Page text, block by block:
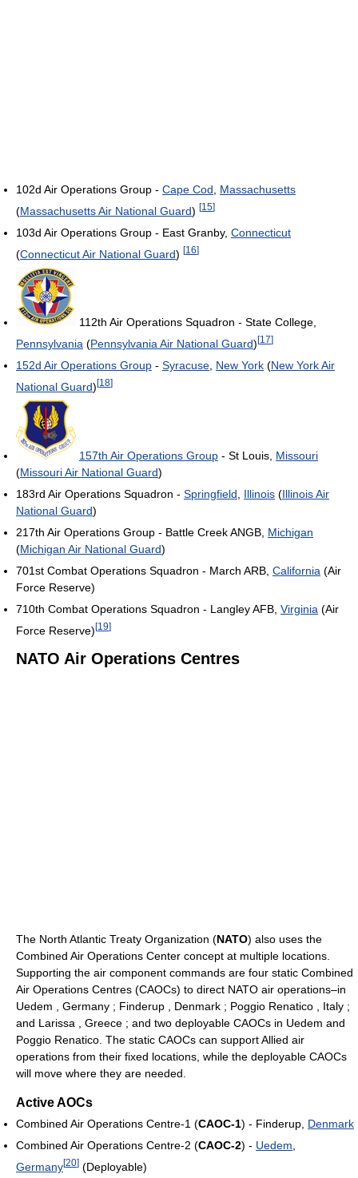
102d Air Operations Group - Cape Cod
Massachusetts
(Massachusetts Air National Guard) [15]
103d Air Operations Group - East Granby, Connecticut
(Connecticut Air National Guard) [16]
112th Air Operations Squadron - State College,
Pennsylvania (Pennsylvania Air National Guard) [17]
152d Air Operations Group - Syracuse New York (New York Air
National Guard)[18]
157th Air Operations Group - St Louis, Missouri
(Missouri Air National Guard)
183rd Air Operations Squadron - Springfield Illinois (Illinois Air
National Guard)
217th Air Operations Group - Battle Creek ANGB, Michigan
(Michigan Air National Guard)
701st Combat Operations Squadron - March ARB, California (Air
Force Reserve)
710th Combat Operations Squadron - Langley AFB, Virginia (Air
Force Reserve)[19]
NATO Air Operations Centres
The North Atlantic Treaty Organization (NATO) also uses the
Combined Air Operations Center concept at multiple locations.
Supporting the air component commands are four static Combined
Air Operations Centres (CAOCs) to direct NATO air operations–in
Uedem , Germany ; Finderup , Denmark ; Poggio Renatico , Italy ;
and Larissa , Greece ; and two deployable CAOCs in Uedem and
Poggio Renatico. The static CAOCs can support Allied air
operations from their fixed locations, while the deployable CAOCs
will move where they are needed.
Active AOCs
Combined Air Operations Centre-1 (CAOC-1) - Finderup, Denmark
Combined Air Operations Centre-2 (CAOC-2) - Uedem,
Germany[20] (Deployable)